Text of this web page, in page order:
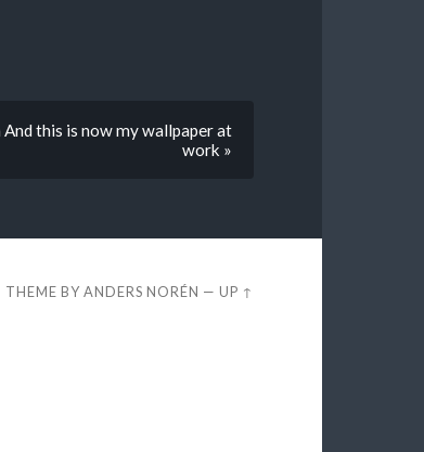
this is now my wallpaper at
work »
THEME BYANDERS NORÉN —UP ↑